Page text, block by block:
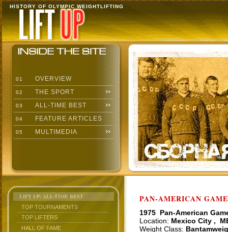
HISTORY OF OLYMPIC WEIGHTLIFTING
01 OVERVIEW
02 THE SPORT
03 ALL-TIME BEST
04 FEATURE ARTICLES
05 MULTIMEDIA
LIFT UP: ALL-TIME BEST
TOP TOURNAMENTS
TOP LIFTERS
HALL OF FAME
PAN-AMERICAN
1975 Pan-American
Location: Mexico City ,
Weight Class: